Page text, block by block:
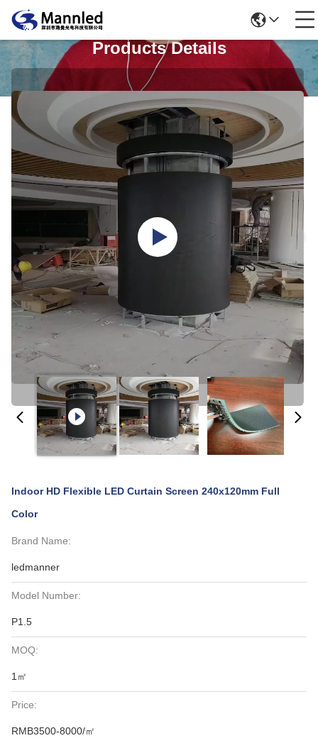
Products Details
Indoor HD Flexible LED Curtain Screen 240x120mm Full
Color
Brand Name:
ledmanner
Model Number:
P1.5
MOQ:
1㎡
Price:
RMB3500-8000/㎡